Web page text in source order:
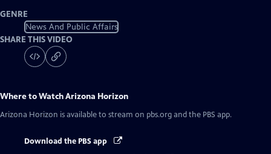
GENRE
News And Public Affairs
SHARE THIS VIDEO
Where to WatchArizona Horizon
Arizona Horizon is available to stream on pbs.org and the PBS app.
Download the PBS app